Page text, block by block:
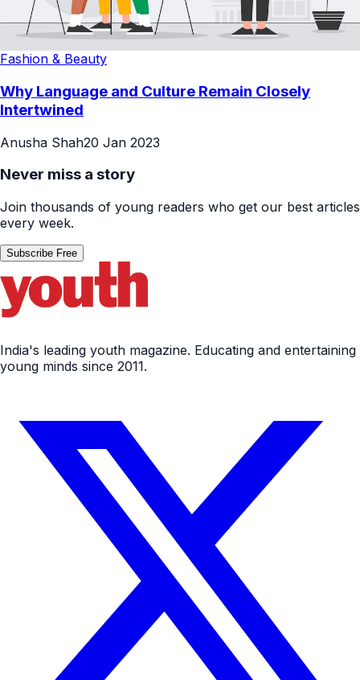
Fashion & Beauty
Why Language and Culture Remain Closely
Intertwined
Anusha Shah20 Jan 2023
Never miss a story
Join thousands of young readers who get our best articles
every week.
Subscribe Free
India's leading youth magazine. Educating and entertaining
young minds since 2011.